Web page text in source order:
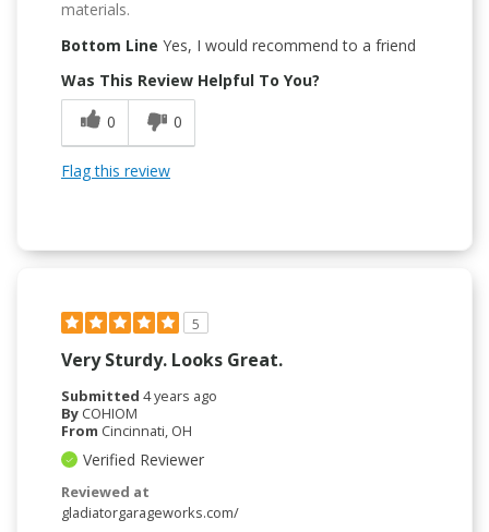
materials.
Bottom Line Yes, I would recommend to a friend
Was This Review Helpful To You?
0
0
Flag this review
5
Very Sturdy. Looks Great.
Submitted 4 years ago
By COHIOM
From Cincinnati, OH
Verified Reviewer
Reviewed at
gladiatorgarageworks.com/